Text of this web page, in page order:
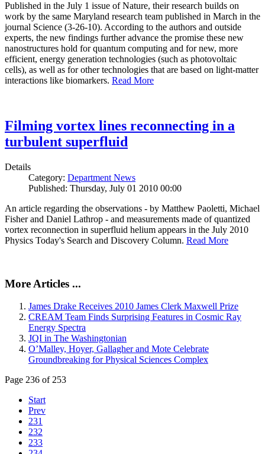
Published in the July 1 issue of Nature, their research builds on
work by the same Maryland research team published in March in the
journal Science (3-26-10). According to the authors and outside
experts, the new findings further advance the promise these new
nanostructures hold for quantum computing and for new, more
efficient, energy generation technologies (such as photovoltaic
cells), as well as for other technologies that are based on light-matter
interactions like biomarkers. Read More
Filming vortex lines reconnecting in a
turbulent superfluid
Details
Category: Department News
Published: Thursday, July 01 2010 00:00
An article regarding the observations - by Matthew Paoletti, Michael
Fisher and Daniel Lathrop - and measurements made of quantized
vortex reconnection in superfluid helium appears in the July 2010
Physics Today's Search and Discovery Column. Read More
More Articles ...
James Drake Receives 2010 James Clerk Maxwell Prize
CREAM Team Finds Surprising Features in Cosmic Ray
Energy Spectra
JQI in The Washingtonian
O’Malley, Hoyer, Gallagher and Mote Celebrate
Groundbreaking for Physical Sciences Complex
Page 236 of 253
Start
Prev
231
232
233